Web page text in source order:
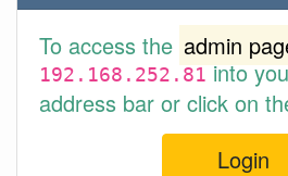
To access the admin
192.168.252.81into
address bar or click on
Login